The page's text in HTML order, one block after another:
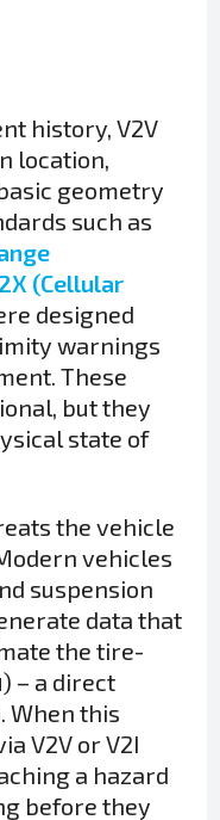
history, V2V
location,
geometry
such as
(Cellular
designed
warnings
These
but they
state of
the vehicle
vehicles
suspension
data that
the tire-
– a direct
When this
V2V or V2I
a hazard
before they